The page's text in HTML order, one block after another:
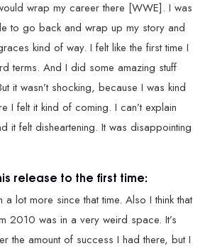
wrap my career there [WWE]. I was
to go back and wrap up my story and
kind of way. I felt like the first time I
terms. And I did some amazing stuff
it wasn’t shocking, because I was kind
I felt it kind of coming. I can’t explain
it felt disheartening. It was disappointing
release to the first time:
a lot more since that time. Also I think that
2010 was in a very weird space. It’s
the amount of success I had there, but I